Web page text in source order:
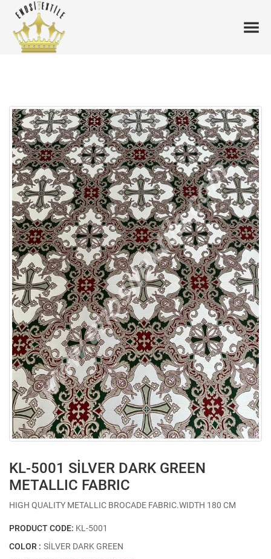
KL-5001 SİLVER DARK GREEN
METALLIC FABRIC
HIGH QUALITY METALLIC BROCADE FABRIC.WIDTH 180 CM
PRODUCT CODE: KL-5001
COLOR : SİLVER DARK GREEN